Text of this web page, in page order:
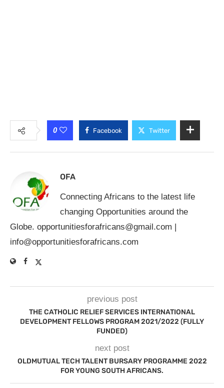
0 Facebook Twitter
OFA
Connecting Africans to the latest life
changing Opportunities around the
Globe. opportunitiesforafricans@gmail.com |
info@opportunitiesforafricans.com
previous post
THE CATHOLIC RELIEF SERVICES INTERNATIONAL
DEVELOPMENT FELLOWS PROGRAM 2021/2022 (FULLY
FUNDED)
next post
OLDMUTUAL TECH TALENT BURSARY PROGRAMME 2022
FOR YOUNG SOUTH AFRICANS.